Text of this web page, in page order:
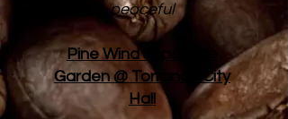
peaceful
Pine Wind Japanese
Garden @ Torrance City
Hall